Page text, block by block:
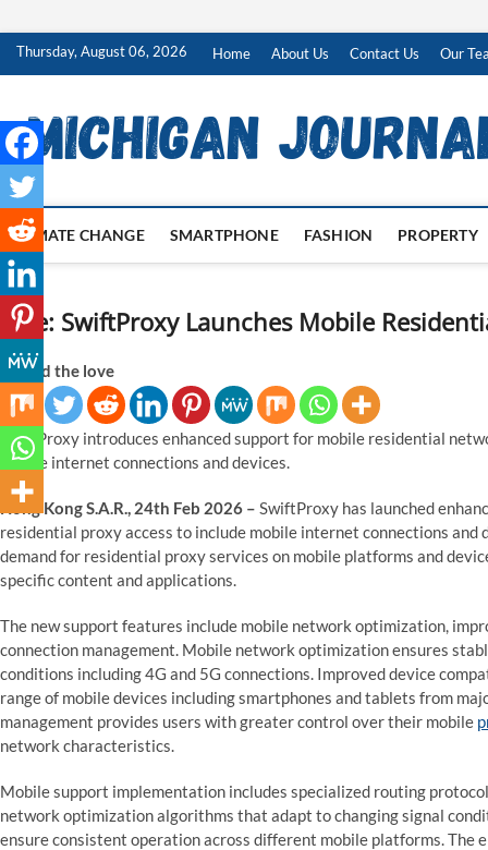
SkipThursday, August 06, 2026 Home About Us Contact Us Our
CLIMATE CHANGE SMARTPHONE FASHION PROPERTY
Title: SwiftProxy Launches Mobile
Spread the love
SwiftProxy introduces enhanced support for mobile residential
mobile internet connections and devices.
Hong Kong S.A.R., 24th Feb 2026 – SwiftProxy has launched
residential proxy access to include mobile internet connections
demand for residential proxy services on mobile platforms and
specific content and applications.
The new support features include mobile network optimization,
connection management. Mobile network optimization ensures
conditions including 4G and 5G connections. Improved device
range of mobile devices including smartphones and tablets from
management provides users with greater control over their mobile
network characteristics.
Mobile support implementation includes specialized routing
network optimization algorithms that adapt to changing signal
ensure consistent operation across different mobile platforms. The